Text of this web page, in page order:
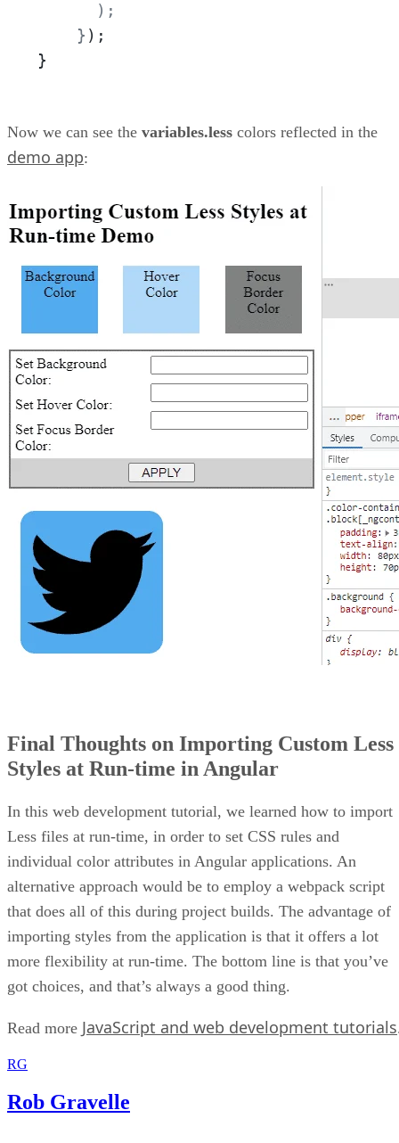
      );
    }
);
}
Now we can see the variables.less colors reflected in the
demo app:
Final Thoughts on Importing Custom Less
Styles at Run-time in Angular
In this web development tutorial, we learned how to import
Less files at run-time, in order to set CSS rules and
individual color attributes in Angular applications. An
alternative approach would be to employ a webpack script
that does all of this during project builds. The advantage of
importing styles from the application is that it offers a lot
more flexibility at run-time. The bottom line is that you’ve
got choices, and that’s always a good thing.
Read more JavaScript and web development tutorials
RG
Rob Gravelle